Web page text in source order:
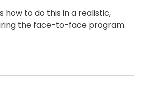
how to do this in a realistic,
the face-to-face program.